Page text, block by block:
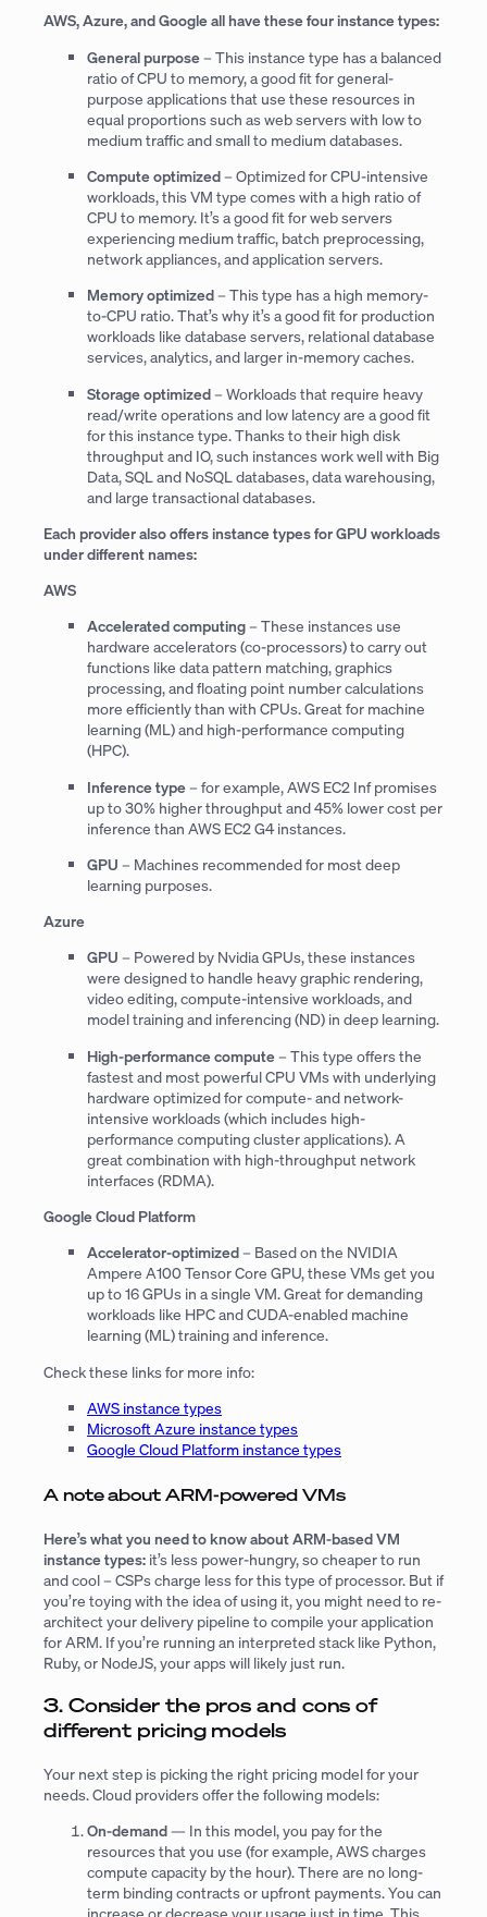
AWS, Azure, and Google all have these four instance types:
General purpose– This instance type has a balanced
ratio of CPU to memory, a good fit for general-
purpose applications that use these resources in
equal proportions such as web servers with low to
medium traffic and small to medium databases.
Compute optimized– Optimized for CPU-intensive
workloads, this VM type comes with a high ratio of
CPU to memory. It’s a good fit for web servers
experiencing medium traffic, batch preprocessing,
network appliances, and application servers.
Memory optimized– This type has a high memory-
to-CPU ratio. That’s why it’s a good fit for production
workloads like database servers, relational database
services, analytics, and larger in-memory caches.
Storage optimized– Workloads that require heavy
read/write operations and low latency are a good fit
for this instance type. Thanks to their high disk
throughput and IO, such instances work well with Big
Data, SQL and NoSQL databases, data warehousing,
and large transactional databases.
Each provider also offers instance types for GPU workloads
under different names:
AWS
Accelerated computing– These instances use
hardware accelerators (co-processors) to carry out
functions like data pattern matching, graphics
processing, and floating point number calculations
more efficiently than with CPUs. Great for machine
learning (ML) and high-performance computing
(HPC).
Inference type– for example, AWS EC2 Inf promises
up to 30% higher throughput and 45% lower cost per
inference than AWS EC2 G4 instances.
GPU – Machines recommended for most deep
learning purposes.
Azure
GPU – Powered by Nvidia GPUs, these instances
were designed to handle heavy graphic rendering,
video editing, compute-intensive workloads, and
model training and inferencing (ND) in deep learning.
High-performance compute– This type offers the
fastest and most powerful CPU VMs with underlying
hardware optimized for compute- and network-
intensive workloads (which includes high-
performance computing cluster applications). A
great combination with high-throughput network
interfaces (RDMA).
Google Cloud Platform
Accelerator-optimized– Based on the NVIDIA
Ampere A100 Tensor Core GPU, these VMs get you
up to 16 GPUs in a single VM. Great for demanding
workloads like HPC and CUDA-enabled machine
learning (ML) training and inference.
Check these links for more info:
AWS instance types
Microsoft Azure instance types
Google Cloud Platform instance types
A note about ARM-powered VMs
Here’s what you need to know about ARM-based VM
instance types: it’s less power-hungry, so cheaper to run
and cool – CSPs charge less for this type of processor. But if
you’re toying with the idea of using it, you might need to re-
architect your delivery pipeline to compile your application
for ARM. If you’re running an interpreted stack like Python,
Ruby, or NodeJS, your apps will likely just run.
3. Consider the pros and cons of
different pricing models
Your next step is picking the right pricing model for your
needs. Cloud providers offer the following models:
On-demand— In this model, you pay for the
resources that you use (for example, AWS charges
compute capacity by the hour). There are no long-
term binding contracts or upfront payments. You can